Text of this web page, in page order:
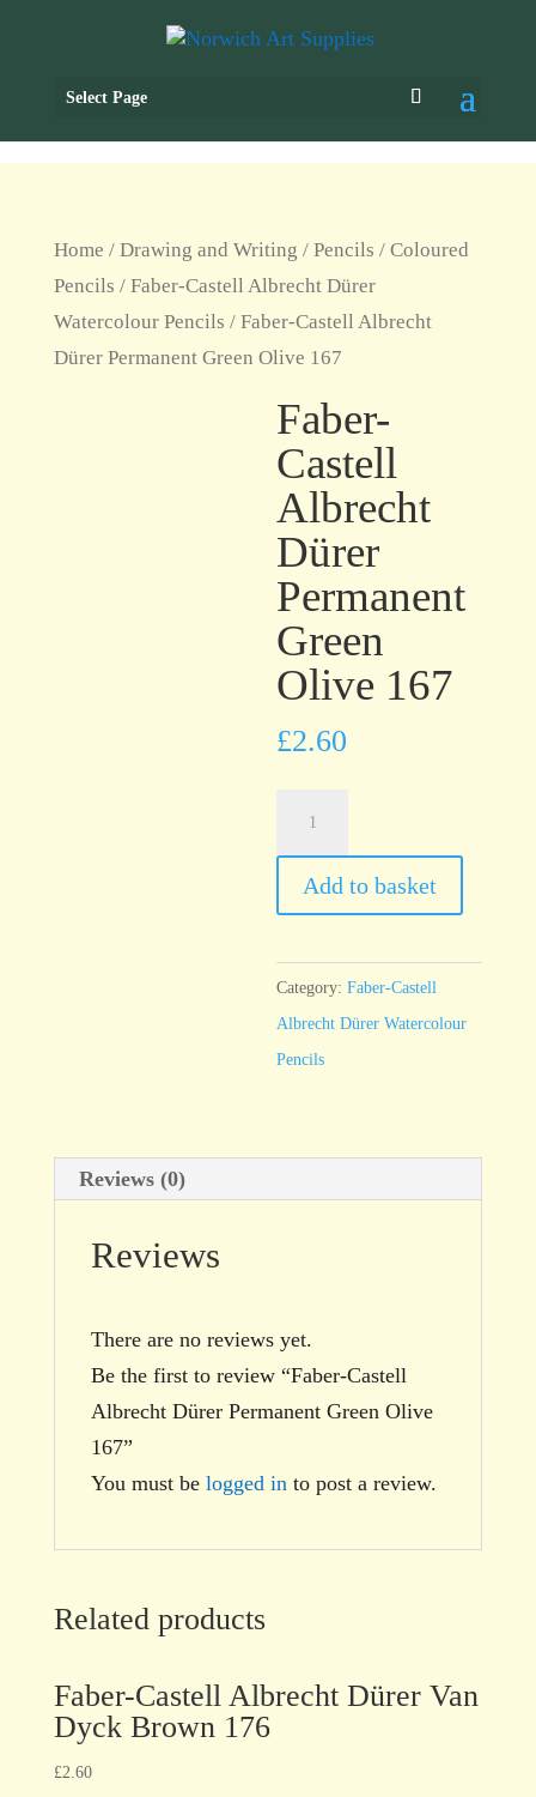
Select Page
Home / Drawing and Writing / Pencils / Coloured
Pencils / Faber-Castell Albrecht Dürer
Watercolour Pencils / Faber-Castell Albrecht
Dürer Permanent Green Olive 167
Faber-
Castell
Albrecht
Dürer
Permanent
Green
Olive 167
£2.60
Albrecht
Dürer
Green
Olive
167
Add to basket
Category:Faber-Castell
Albrecht Dürer Watercolour
Pencils
Reviews (0)
Reviews
There are no reviews yet.
Be the first to review “Faber-Castell
Albrecht Dürer Permanent Green Olive
167”
You must be logged in to post a review.
Related products
Faber-Castell Albrecht Dürer Van
Dyck Brown 176
£2.60